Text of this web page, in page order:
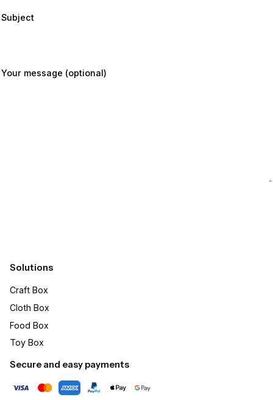
Subject
Your message (optional)
Solutions
Craft Box​
Cloth Box
Food Box
Toy Box
Secure and easy payments